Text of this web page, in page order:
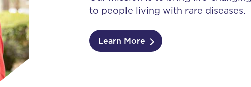
to people living with rare diseases.
Learn More